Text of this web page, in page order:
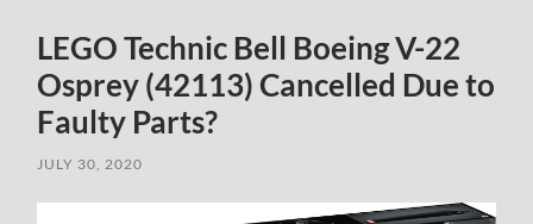
LEGO Technic Bell Boeing V-22
Osprey (42113) Cancelled Due to
Faulty Parts?
JULY 30, 2020